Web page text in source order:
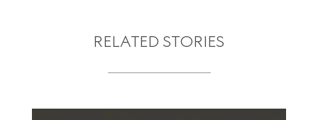
RELATED STORIES